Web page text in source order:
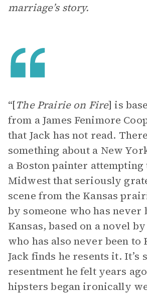
marriage’s story.
“[The Prairie on Fire] is
from a James Fenimore
that Jack has not read.
something about a New
a Boston painter
Midwest that seriously
scene from the Kansas
by someone who has never
Kansas, based on a novel
who has also never been to
Jack finds he resents it. It’s
resentment he felt years
hipsters began ironically